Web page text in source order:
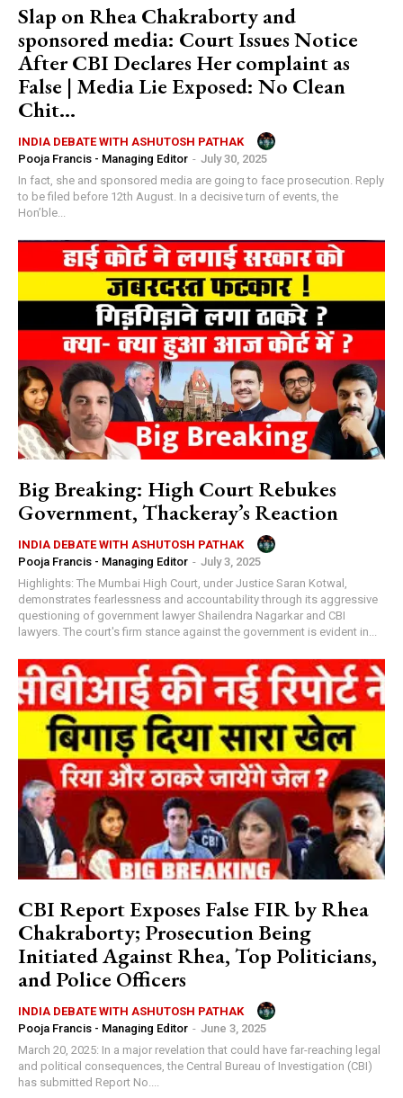
Slap on Rhea Chakraborty and
sponsored media: Court Issues Notice
After CBI Declares Her complaint as
False | Media Lie Exposed: No Clean
Chit...
INDIA DEBATE WITH ASHUTOSH PATHAK
Pooja Francis - Managing Editor - July 30, 2025
In fact, she and sponsored media are going to face prosecution. Reply
to be filed before 12th August. In a decisive turn of events, the
Hon’ble...
Big Breaking: High Court Rebukes
Government, Thackeray’s Reaction
INDIA DEBATE WITH ASHUTOSH PATHAK
Pooja Francis - Managing Editor - July 3, 2025
Highlights: The Mumbai High Court, under Justice Saran Kotwal,
demonstrates fearlessness and accountability through its aggressive
questioning of government lawyer Shailendra Nagarkar and CBI
lawyers. The court's firm stance against the government is evident in...
CBI Report Exposes False FIR by Rhea
Chakraborty; Prosecution Being
Initiated Against Rhea, Top Politicians,
and Police Officers
INDIA DEBATE WITH ASHUTOSH PATHAK
Pooja Francis - Managing Editor - June 3, 2025
March 20, 2025: In a major revelation that could have far-reaching legal
and political consequences, the Central Bureau of Investigation (CBI)
has submitted Report No....